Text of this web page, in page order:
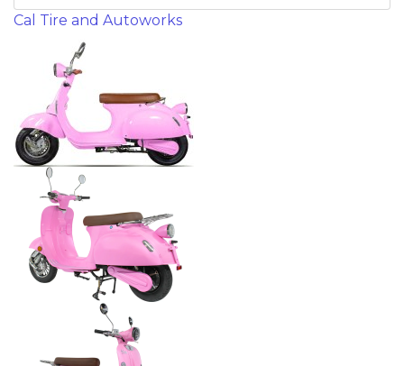
Cal Tire and Autoworks